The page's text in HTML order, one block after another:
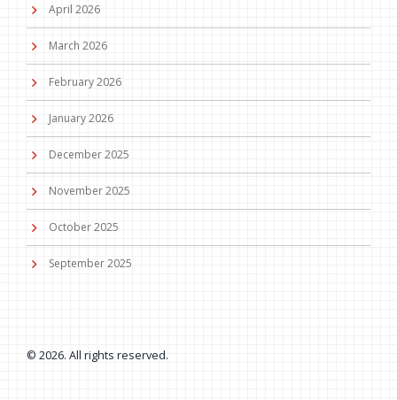
April 2026
March 2026
February 2026
January 2026
December 2025
November 2025
October 2025
September 2025
© 2026. All rights reserved.